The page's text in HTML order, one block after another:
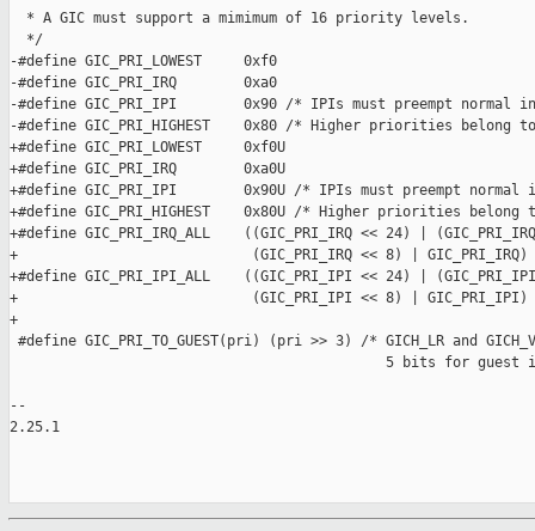
  * A GIC must support a mimimum of 16 priority levels.
  */
-#define GIC_PRI_LOWEST     0xf0
-#define GIC_PRI_IRQ        0xa0
-#define GIC_PRI_IPI        0x90 /* IPIs must preempt normal
-#define GIC_PRI_HIGHEST    0x80 /* Higher priorities belong
+#define GIC_PRI_LOWEST     0xf0U
+#define GIC_PRI_IRQ        0xa0U
+#define GIC_PRI_IPI        0x90U /* IPIs must preempt
+#define GIC_PRI_HIGHEST    0x80U /* Higher priorities belong
+#define GIC_PRI_IRQ_ALL    ((GIC_PRI_IRQ << 24) |
+                            (GIC_PRI_IRQ << 8) | GIC_PRI_IRQ)
+#define GIC_PRI_IPI_ALL    ((GIC_PRI_IPI << 24) |
+                            (GIC_PRI_IPI << 8) | GIC_PRI_IPI)
+
#define GIC_PRI_TO_GUEST(pri) (pri >> 3) /* GICH_LR and
5 bits for guest
--
2.25.1